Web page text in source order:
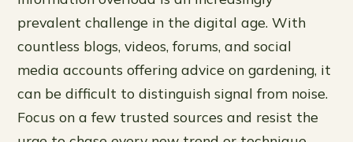
prevalent challenge in the digital age. With
countless blogs, videos, forums, and social
media accounts offering advice on gardening, it
can be difficult to distinguish signal from noise.
Focus on a few trusted sources and resist the